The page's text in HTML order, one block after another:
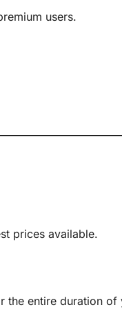
users.
prices available.
entire duration